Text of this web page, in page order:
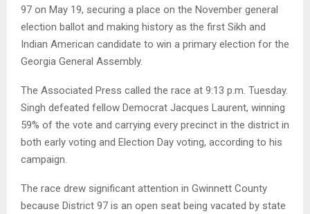
97 on May 19, securing a place on the November general
election ballot and making history as the first Sikh and
Indian American candidate to win a primary election for the
Georgia General Assembly.
The Associated Press called the race at 9:13 p.m. Tuesday.
Singh defeated fellow Democrat Jacques Laurent, winning
59% of the vote and carrying every precinct in the district in
both early voting and Election Day voting, according to his
campaign.
The race drew significant attention in Gwinnett County
because District 97 is an open seat being vacated by state